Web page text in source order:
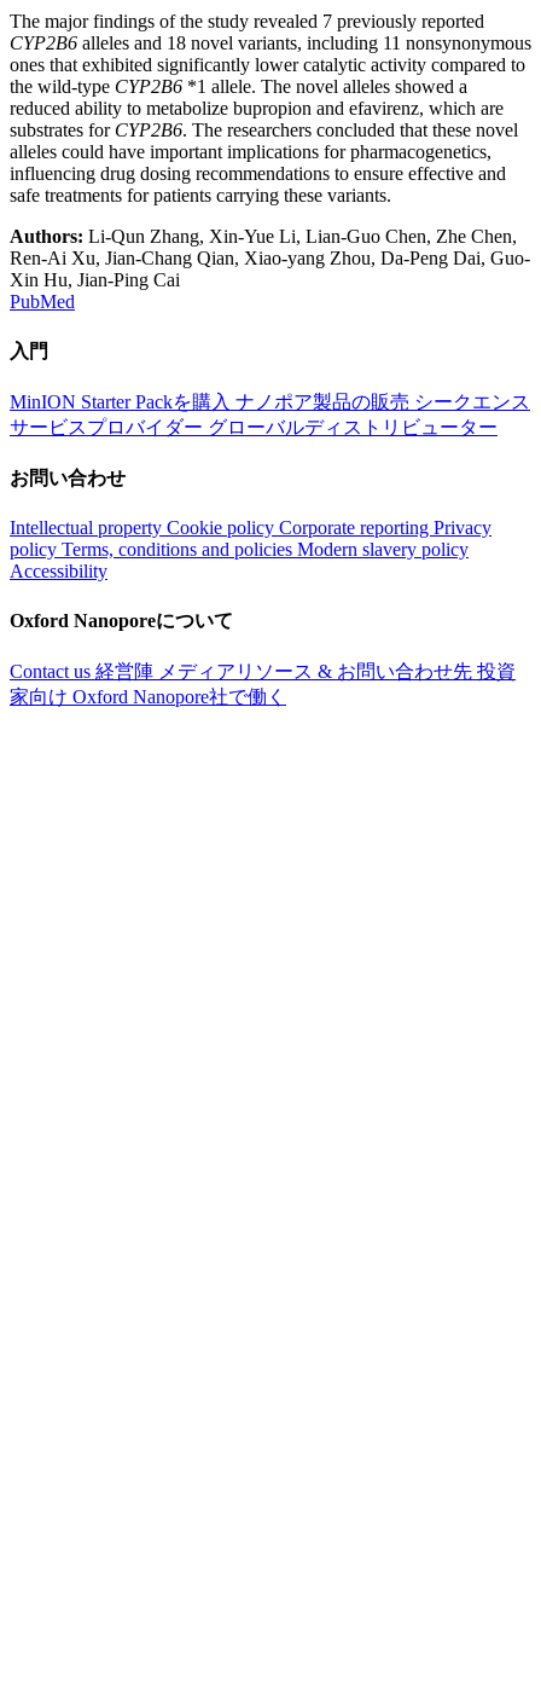
The major findings of the study revealed 7 previously reported
CYP2B6 alleles and 18 novel variants, including 11 nonsynonymous
ones that exhibited significantly lower catalytic activity compared to
the wild-type CYP2B6 *1 allele. The novel alleles showed a
reduced ability to metabolize bupropion and efavirenz, which are
substrates for CYP2B6. The researchers concluded that these novel
alleles could have important implications for pharmacogenetics,
influencing drug dosing recommendations to ensure effective and
safe treatments for patients carrying these variants.
Authors: Li-Qun Zhang, Xin-Yue Li, Lian-Guo Chen, Zhe Chen,
Ren-Ai Xu, Jian-Chang Qian, Xiao-yang Zhou, Da-Peng Dai, Guo-
Xin Hu, Jian-Ping Cai
PubMed
入門
MinION Starter Packを購入 ナノポア製品の販売 シークエンス
サービスプロバイダー グローバルディストリビューター
お問い合わせ
Intellectual property Cookie policy Corporate reporting Privacy
policy Terms, conditions and policies Modern slavery policy
Accessibility
Oxford Nanoporeについて
Contact us 経営陣 メディアリソース & お問い合わせ先 投資
家向け Oxford Nanopore社で働く